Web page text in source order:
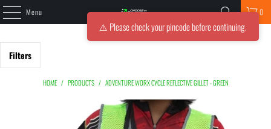
Menu 0
Filters
HOME / PRODUCTS / ADVENTURE WORX CYCLE REFLECTIVE GILLET - GREEN
⚠️ Please check your pincode before continuing.